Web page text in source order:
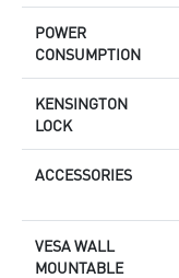
POWER
CONSUMPTION
KENSINGTON
LOCK
ACCESSORIES
VESA WALL
MOUNTABLE